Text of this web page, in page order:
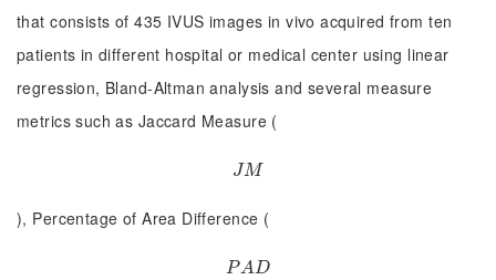
that consists of 435 IVUS images in vivo acquired from ten
patients in different hospital or medical center using linear
regression, Bland-Altman analysis and several measure
metrics such as Jaccard Measure (
JM
JM
), Percentage of Area Difference (
PAD
PAD